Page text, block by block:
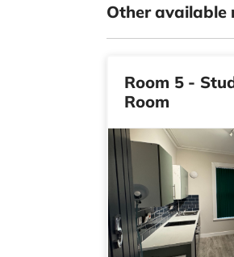
Other available
Room 5 -
Room